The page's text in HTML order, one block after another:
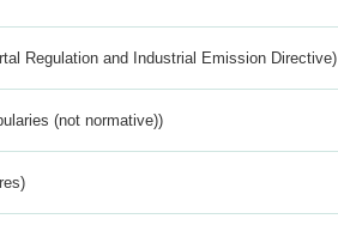
Regulation and Industrial Emission Directive)
(not normative))